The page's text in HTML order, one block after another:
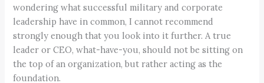
wondering what successful military and corporate
leadership have in common, I cannot recommend
strongly enough that you look into it further. A true
leader or CEO, what-have-you, should not be sitting on
the top of an organization, but rather acting as the
foundation.